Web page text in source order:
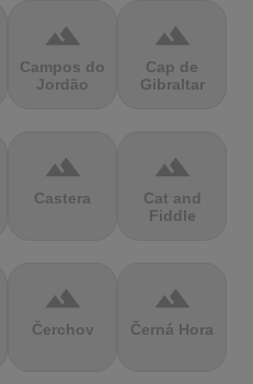
terrain
Campos do
Jordão
terrain
Cap de
Gibraltar
terrain
Castera
terrain
Cat and
Fiddle
terrain
Čerchov
terrain
Černá Hora